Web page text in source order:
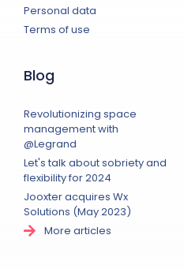
Personal data
Terms of use
Blog
Revolutionizing space
management with
@Legrand
Let's talk about sobriety and
flexibility for 2024
Jooxter acquires Wx
Solutions (May 2023)
More articles